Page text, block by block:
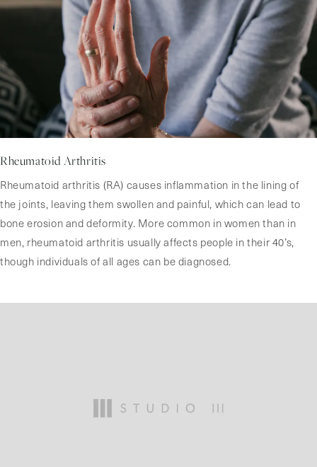
Rheumatoid Arthritis
Rheumatoid arthritis (RA) causes inflammation in the lining of
the joints, leaving them swollen and painful, which can lead to
bone erosion and deformity. More common in women than in
men, rheumatoid arthritis usually affects people in their 40’s,
though individuals of all ages can be diagnosed.